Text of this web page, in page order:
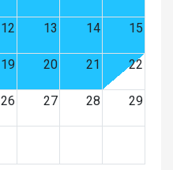
12 13 14 15
19 20 21 22
26 27 28 29